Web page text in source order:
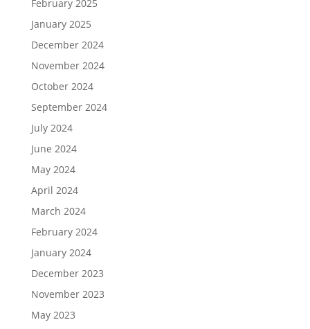
February 2025
January 2025
December 2024
November 2024
October 2024
September 2024
July 2024
June 2024
May 2024
April 2024
March 2024
February 2024
January 2024
December 2023
November 2023
May 2023